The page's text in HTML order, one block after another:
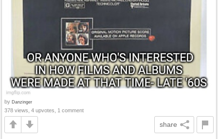
by Danzinger
378 views, 4 upvotes, 1 comment
share